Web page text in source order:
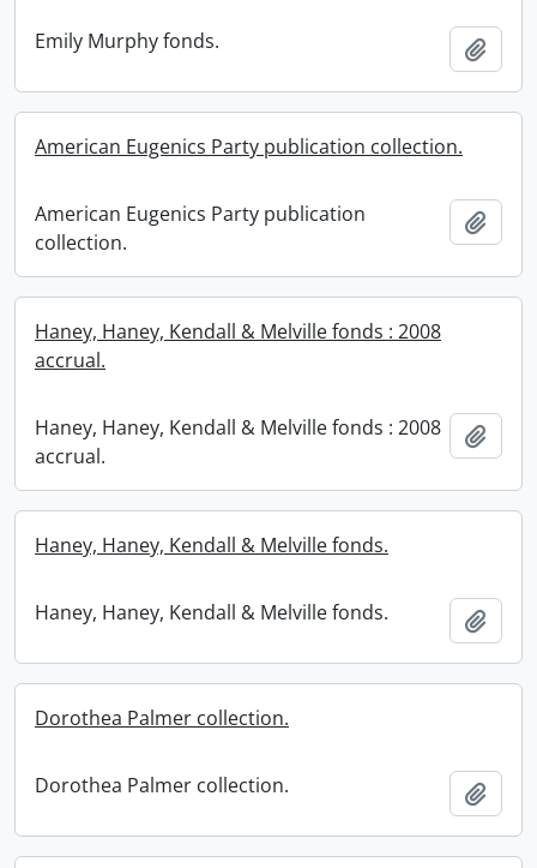
Emily Murphy fonds.
American Eugenics Party publication collection.
American Eugenics Party publication
collection.
Haney, Haney, Kendall & Melville fonds : 2008
accrual.
Haney, Haney, Kendall & Melville fonds : 2008
accrual.
Haney, Haney, Kendall & Melville fonds.
Haney, Haney, Kendall & Melville fonds.
Dorothea Palmer collection.
Dorothea Palmer collection.